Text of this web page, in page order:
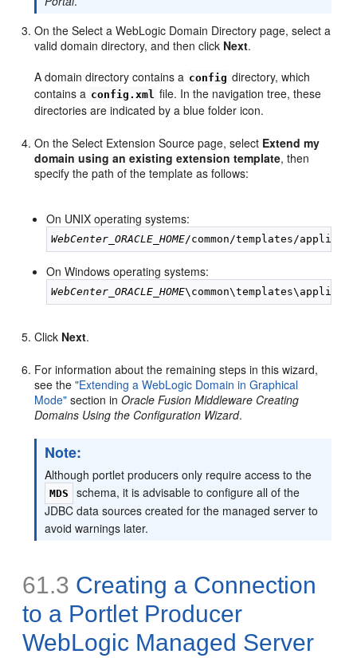
On the Select a WebLogic Domain Directory page, select a
valid domain directory, and then click Next.
A domain directory contains a config directory, which
contains a config.xml file. In the navigation tree, these
directories are indicated by a blue folder icon.
On the Select Extension Source page, select Extend my
domain using an existing extension template, then
specify the path of the template as follows:
On UNIX operating systems:
WebCenter_ORACLE_HOME
On Windows operating systems:
WebCenter_ORACLE_HOME
Click Next.
For information about the remaining steps in this wizard,
see the"Extending a WebLogic Domain in Graphical
Mode" section inOracle Fusion Middleware Creating
Domains Using the Configuration Wizard.
Note:
Although portlet producers only require access to the
MDS
schema, it is advisable to configure all of the
JDBC data sources created for the managed server to
avoid warnings later.
61.3 Creating a Connection
to a Portlet Producer
WebLogic Managed Server